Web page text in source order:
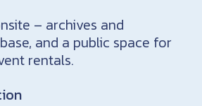
– archives and
and a public space for
rentals.